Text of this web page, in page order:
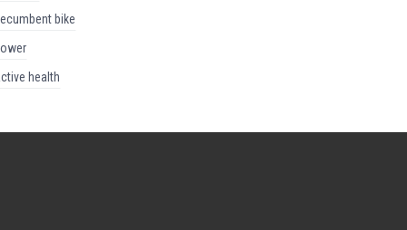
recumbent bike
rower
active health